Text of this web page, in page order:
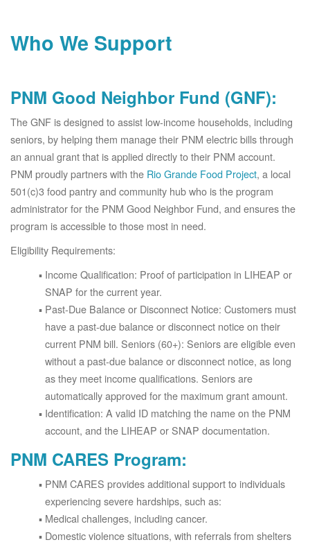
Who We Support
PNM Good Neighbor Fund (GNF):
The GNF is designed to assist low-income households, including
seniors, by helping them manage their PNM electric bills through
an annual grant that is applied directly to their PNM account.
PNM proudly partners with the Rio Grande Food Project, a local
501(c)3 food pantry and community hub who is the program
administrator for the PNM Good Neighbor Fund, and ensures the
program is accessible to those most in need.
Eligibility Requirements:
Income Qualification: Proof of participation in LIHEAP or
SNAP for the current year.
Past-Due Balance or Disconnect Notice: Customers must
have a past-due balance or disconnect notice on their
current PNM bill. Seniors (60+): Seniors are eligible even
without a past-due balance or disconnect notice, as long
as they meet income qualifications. Seniors are
automatically approved for the maximum grant amount.
Identification: A valid ID matching the name on the PNM
account, and the LIHEAP or SNAP documentation.
PNM CARES Program:
PNM CARES provides additional support to individuals
experiencing severe hardships, such as:
Medical challenges, including cancer.
Domestic violence situations, with referrals from shelters